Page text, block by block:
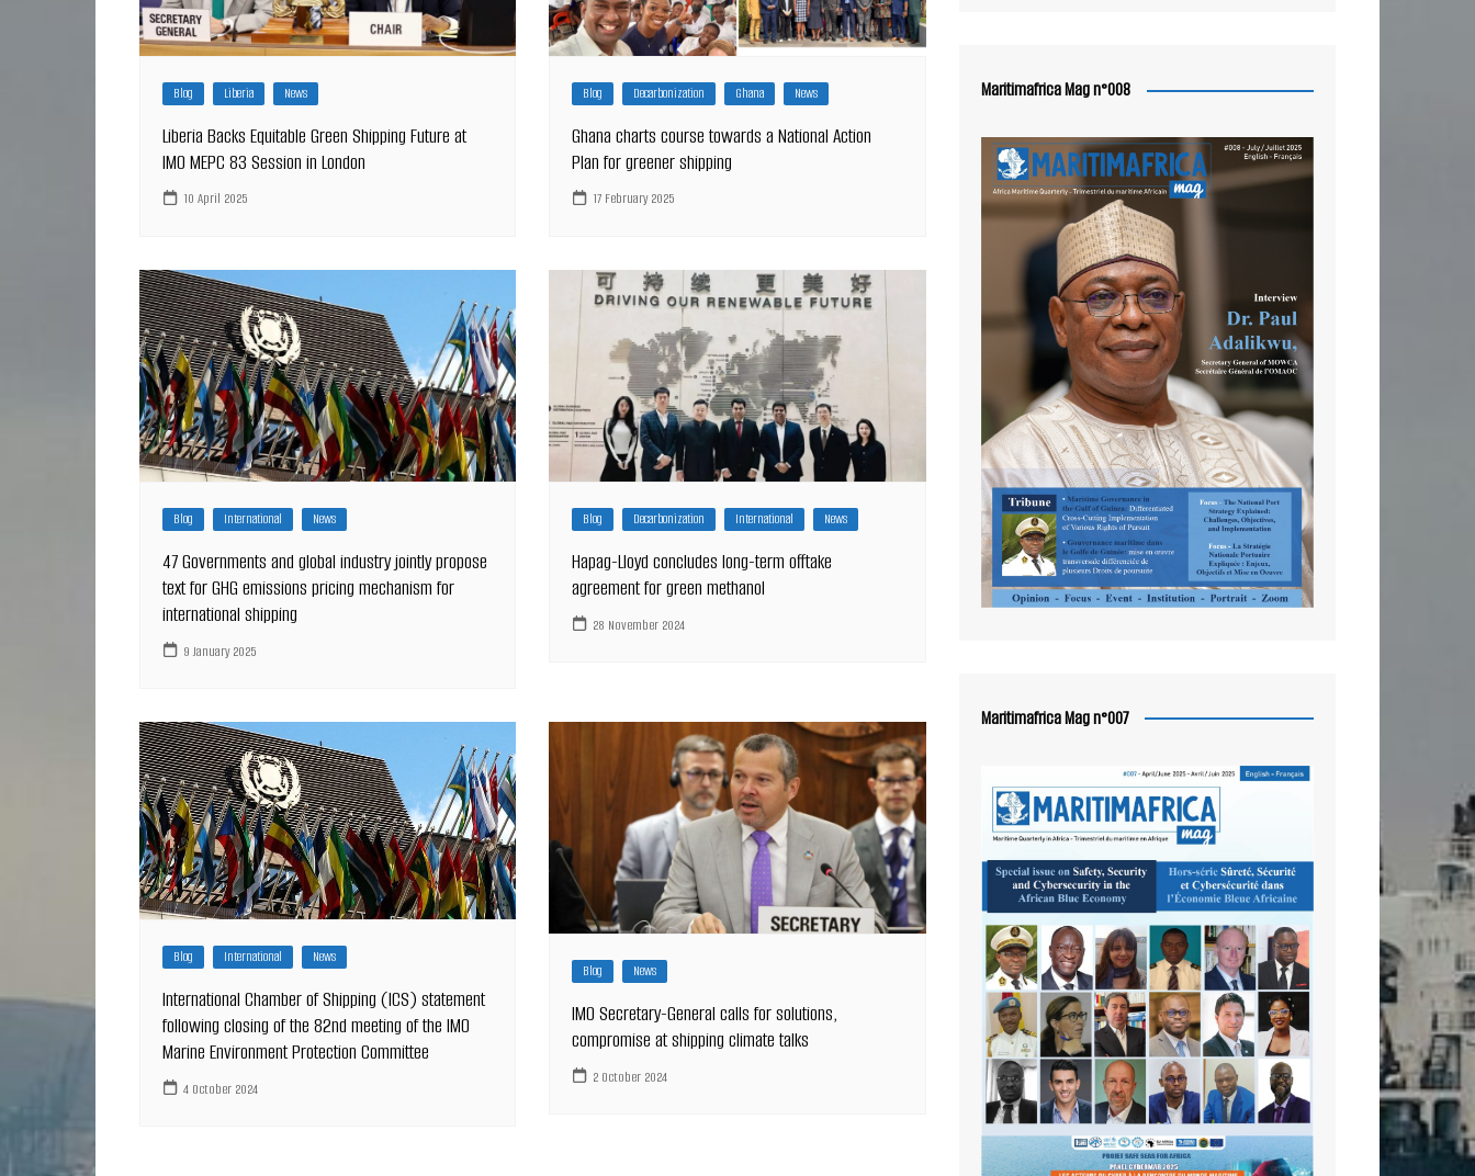
Blog Liberia News
Liberia Backs Equitable Green Shipping Future at
IMO MEPC 83 Session in London
10 April 2025
Blog Decarbonization Ghana News
Ghana charts course towards a National Action
Plan for greener shipping
17 February 2025
Blog International News
47 Governments and global industry jointly propose
text for GHG emissions pricing mechanism for
international shipping
9 January 2025
Blog Decarbonization International News
Hapag-Lloyd concludes long-term offtake
agreement for green methanol
28 November 2024
Blog International News
International Chamber of Shipping (ICS) statement
following closing of the 82nd meeting of the IMO
Marine Environment Protection Committee
4 October 2024
Blog News
IMO Secretary-General calls for solutions,
compromise at shipping climate talks
2 October 2024
Maritimafrica Mag n°008
Maritimafrica Mag n°007